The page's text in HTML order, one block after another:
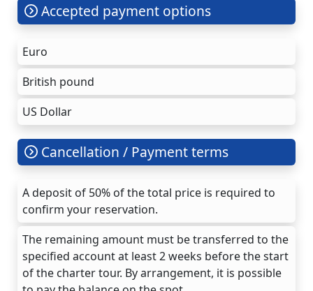
Accepted payment options
Euro
British pound
US Dollar
Cancellation / Payment terms
A deposit of 50% of the total price is required to
confirm your reservation.
The remaining amount must be transferred to the
specified account at least 2 weeks before the start
of the charter tour. By arrangement, it is possible